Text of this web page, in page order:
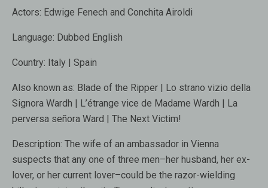
Actors: Edwige Fenech and Conchita Airoldi
Language: Dubbed English
Country: Italy | Spain
Also known as: Blade of the Ripper | Lo strano vizio della
Signora Wardh | L’étrange vice de Madame Wardh | La
perversa señora Ward | The Next Victim!
Description: The wife of an ambassador in Vienna
suspects that any one of three men–her husband, her ex-
lover, or her current lover–could be the razor-wielding